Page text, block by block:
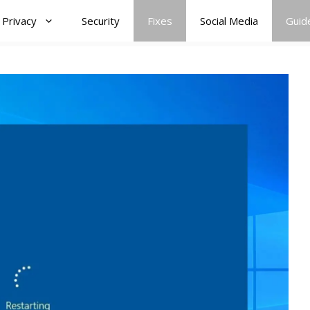
Privacy Security Fixes Social Media